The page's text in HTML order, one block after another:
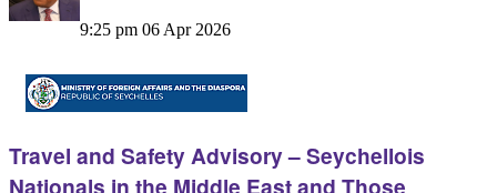
9:25 pm 06 Apr 2026
Travel and Safety Advisory – Seychellois
Nationals in the Middle East and Those